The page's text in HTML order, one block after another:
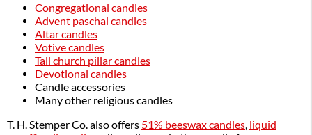
Congregational candles
Advent paschal candles
Altar candles
Votive candles
Tall church pillar candles
Devotional candles
Candle accessories
Many other religious candles
T. H. Stemper Co. also offers 51% beeswax candles, liquid